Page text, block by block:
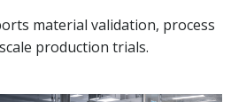
material validation, process
production trials.